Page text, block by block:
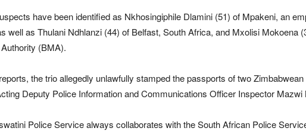
have been identified as Nkhosingiphile Dlamini (51) of Mpakeni, an
well as Thulani Ndhlanzi (44) of Belfast, South Africa, and Mxolisi Mokoena
(BMA).
the trio allegedly unlawfully stamped the passports of two
Deputy Police Information and Communications Officer Inspector
Police Service always collaborates with the South African Police